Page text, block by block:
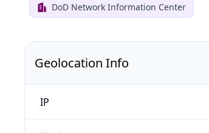
DoD Network Information Center
Geolocation Info
IP